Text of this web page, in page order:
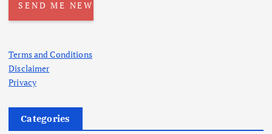
Terms and Conditions
Disclaimer
Privacy
Categories